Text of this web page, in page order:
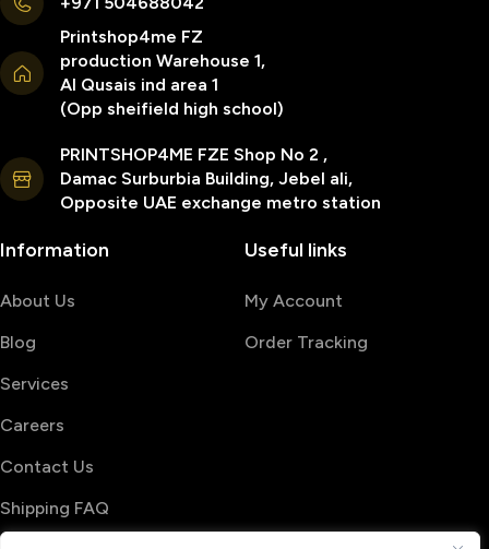
Printshop4me FZ
production Warehouse 1,
Al Qusais ind area 1
(Opp sheifield high school)
PRINTSHOP4ME FZE Shop No 2 ,
Damac Surburbia Building, Jebel ali,
Opposite UAE exchange metro station
Information
About Us
Blog
Services
Careers
Contact Us
Shipping FAQ
Useful links
My Account
Order Tracking